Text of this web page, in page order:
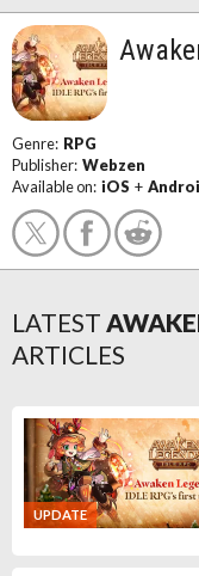
Genre: RPG
Publisher: Webzen
Available on: iOS +
LATEST
ARTICLES
UPDATE